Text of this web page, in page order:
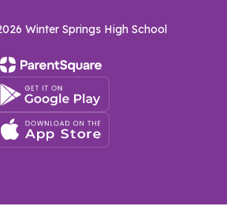
Winter Springs High School